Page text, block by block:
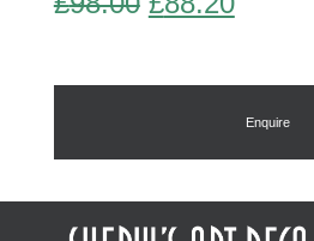
was:
is:
£88.20.
Enquire